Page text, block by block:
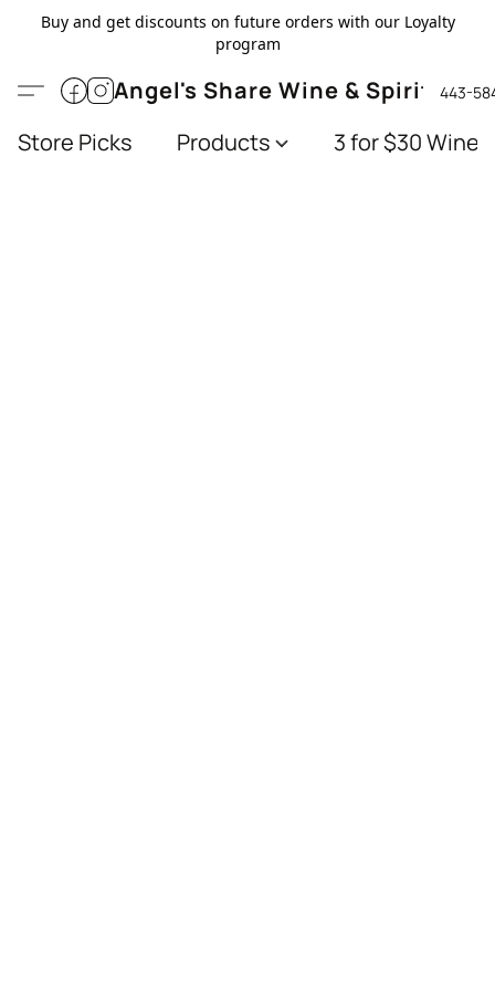
Buy and get discounts on future orders with our Loyalty
program
Angel's Share Wine & Spirits443-
Store Picks Products 3 for $30 Wines